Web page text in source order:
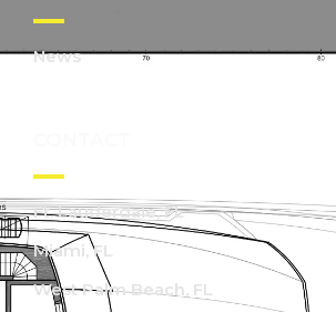
News
Ft. Lauderdale, FL
Miami, FL
West Palm Beach, FL